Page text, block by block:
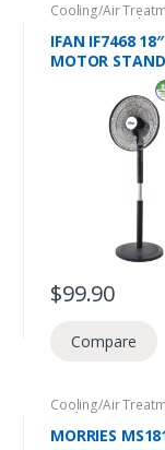
Cooling/Air
Domestic
Climate Voucher,
IFAN IF7468
MOTOR
WITH REMOTE,
SETTING,
S TIMER, 2
MOTOR
$99.90
Compare
Cooling/Air
Desk/Floor Fans
Appliances ,NEA
Voucher,Stand
MORRIES